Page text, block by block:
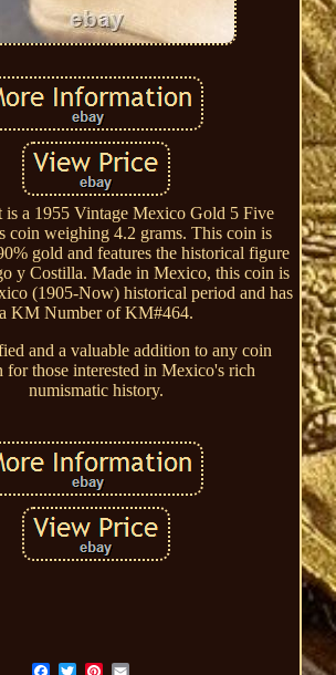
is a 1955 Vintage Mexico Gold 5 Five
coin weighing 4.2 grams. This coin is
gold and features the historical figure
y Costilla. Made in Mexico, this coin is
(1905-Now) historical period and has
a KM Number of KM#464.
and a valuable addition to any coin
for those interested in Mexico's rich
numismatic history.